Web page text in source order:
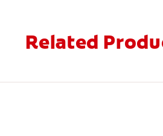
Related